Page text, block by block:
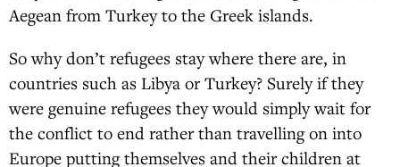
Aegean from Turkey to the Greek islands.
So why don’t refugees stay where there are, in
countries such as Libya or Turkey? Surely if they
were genuine refugees they would simply wait for
the conflict to end rather than travelling on into
Europe putting themselves and their children at